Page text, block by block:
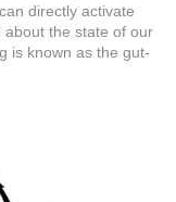
directly activate
the state of our
is known as the gut-